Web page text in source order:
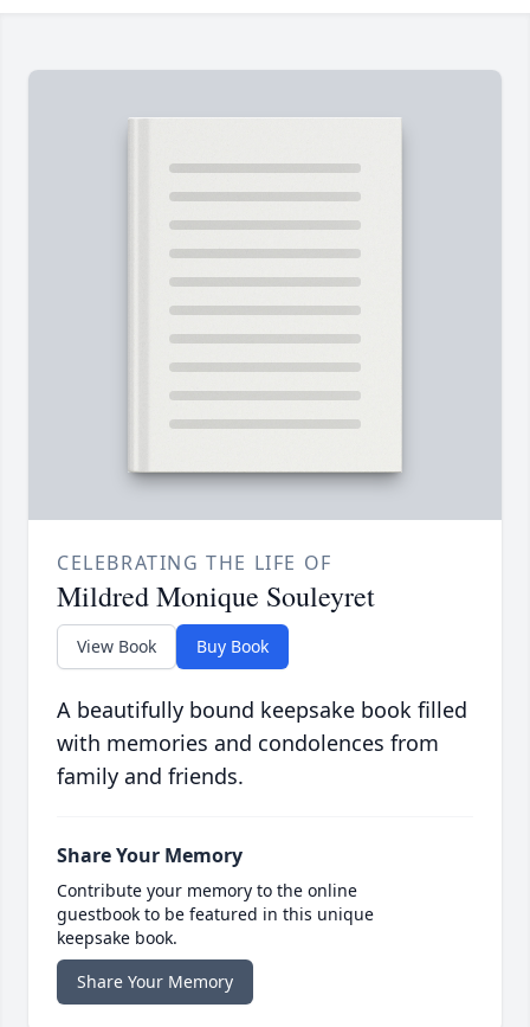
CELEBRATING THE LIFE OF
Mildred Monique Souleyret
View Book Buy Book
A beautifully bound keepsake book filled
with memories and condolences from
family and friends.
Share Your Memory
Contribute your memory to the online
guestbook to be featured in this unique
keepsake book.
Share Your Memory